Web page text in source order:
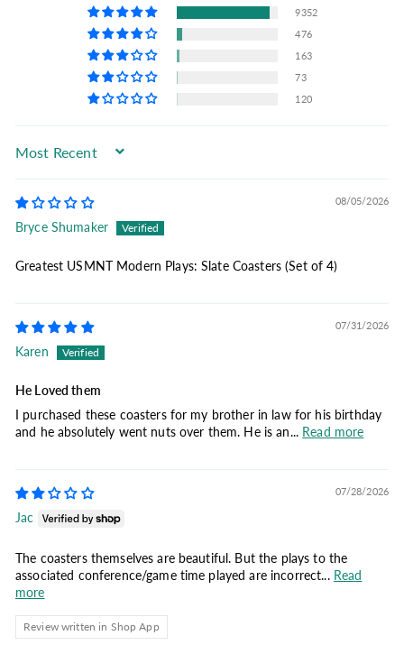
9352
476
163
73
120
Sort by
08/05/2026
Bryce Shumaker
Greatest USMNT Modern Plays: Slate Coasters (Set of 4)
07/31/2026
Karen
He Loved them
I purchased these coasters for my brother in law for his birthday
and he absolutely went nuts over them. He is an... Read more
07/28/2026
Jac
The coasters themselves are beautiful. But the plays to the
associated conference/game time played are incorrect... Read
more
Review written in Shop App